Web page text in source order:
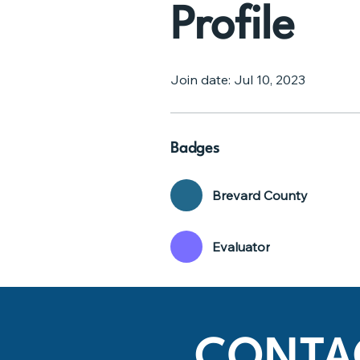
Profile
Join date: Jul 10, 2023
Badges
Brevard County
Evaluator